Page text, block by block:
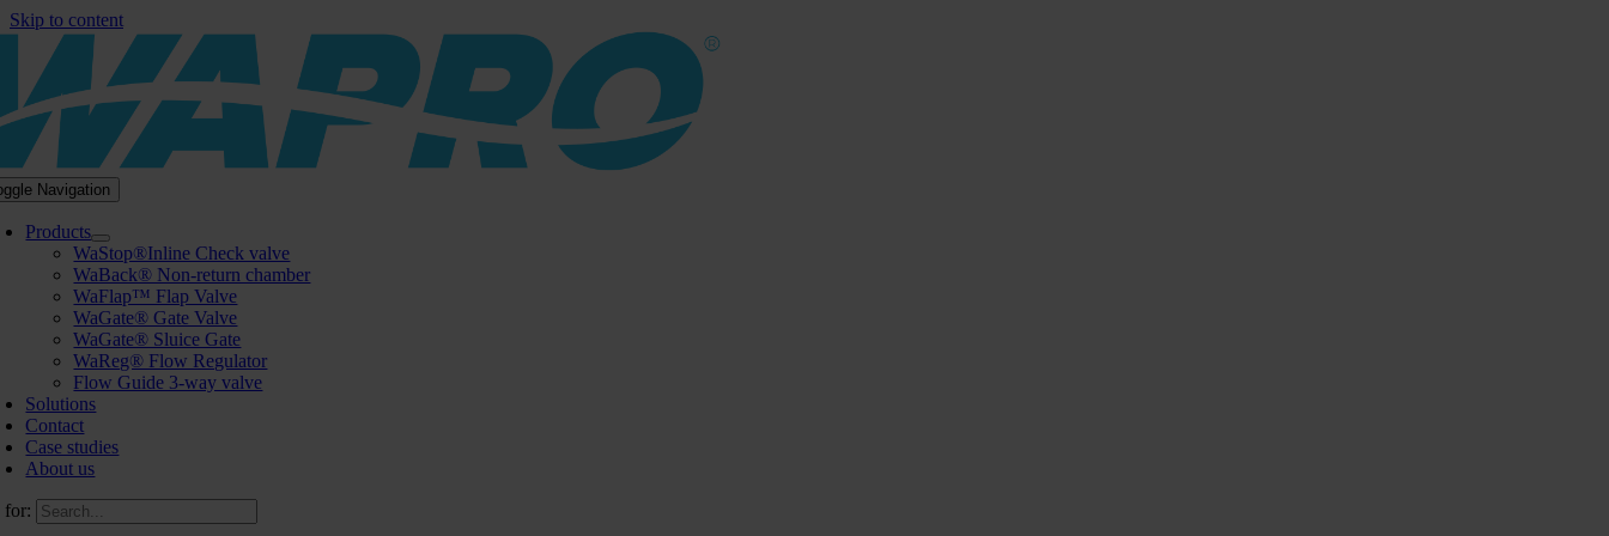
Skip to content
Navigation
Products
WaStop®Inline Check valve
WaBack® Non-return chamber
WaFlap™ Flap Valve
WaGate® Gate Valve
WaGate® Sluice Gate
WaReg® Flow Regulator
Flow Guide 3-way valve
Solutions
Contact
Case studies
About us
for: